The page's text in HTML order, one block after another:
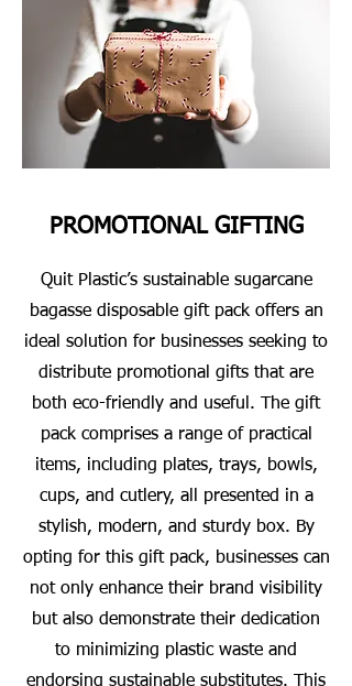
PROMOTIONAL GIFTING
Quit Plastic’s sustainable sugarcane
bagasse disposable gift pack offers an
ideal solution for businesses seeking to
distribute promotional gifts that are
both eco-friendly and useful. The gift
pack comprises a range of practical
items, including plates, trays, bowls,
cups, and cutlery, all presented in a
stylish, modern, and sturdy box. By
opting for this gift pack, businesses can
not only enhance their brand visibility
but also demonstrate their dedication
to minimizing plastic waste and
endorsing sustainable substitutes. This